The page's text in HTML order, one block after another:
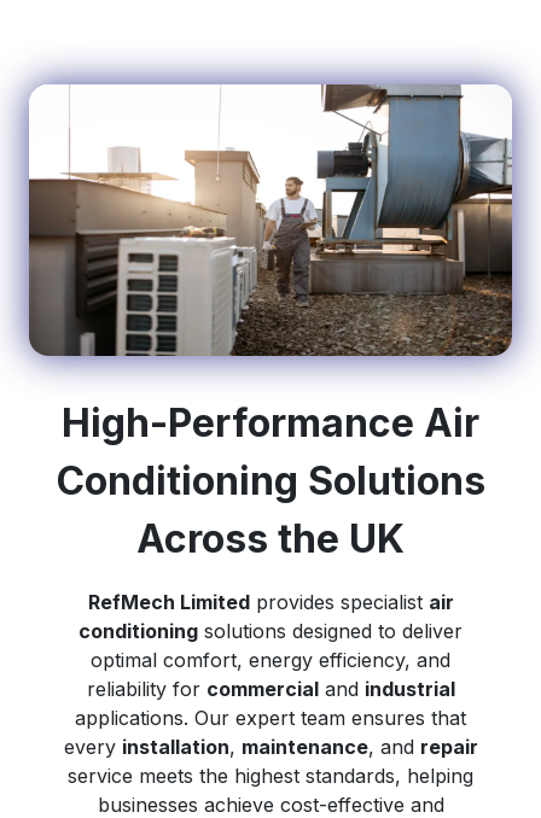
High-Performance Air
Conditioning Solutions
Across the UK
RefMech Limitedprovides specialist air
conditioning solutions designed to deliver
optimal comfort, energy efficiency, and
reliability for commercialand industrial
applications. Our expert team ensures that
every installation, maintenance, and repair
service meets the highest standards, helping
businesses achieve cost-effective and